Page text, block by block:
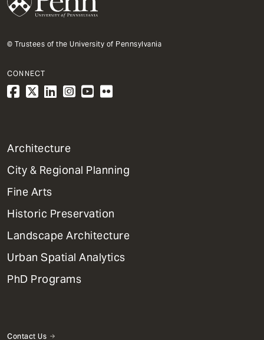
© Trustees of the University of Pennsylvania
CONNECT
1
Primary
Dept
Mega
Menu
Architecture
City & Regional Planning
Fine Arts
Historic Preservation
Landscape Architecture
Urban Spatial Analytics
PhD Programs
Contact Us